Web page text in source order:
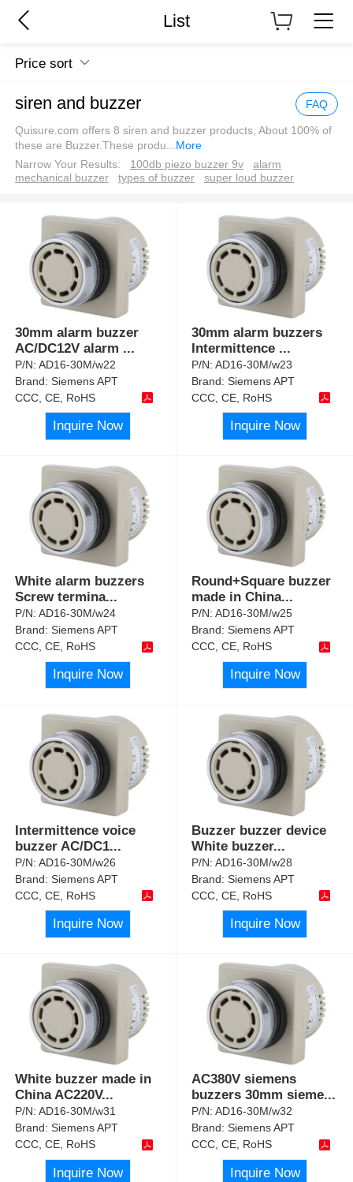
List
Price sort
siren and buzzer FAQ
Quisure.com offers 8 siren and buzzer products, About 100% of
these are Buzzer.These produ
More
Narrow Your Results:
100db piezo buzzer 9v
alarm
mechanical buzzer
types of buzzer super loud buzzer
30mm alarm buzzer
AC/DC12V alarm ...
P/N:AD16-30M/w22
Brand:Siemens APT
CCC, CE, RoHS
Inquire Now
30mm alarm buzzers
Intermittence ...
P/N:AD16-30M/w23
Brand:Siemens APT
CCC, CE, RoHS
Inquire Now
White alarm buzzers
Screw termina...
P/N:AD16-30M/w24
Brand:Siemens APT
CCC, CE, RoHS
Inquire Now
Round+Square buzzer
made in China...
P/N:AD16-30M/w25
Brand:Siemens APT
CCC, CE, RoHS
Inquire Now
Intermittence voice
buzzer AC/DC1...
P/N:AD16-30M/w26
Brand:Siemens APT
CCC, CE, RoHS
Inquire Now
Buzzer buzzer device
White buzzer...
P/N:AD16-30M/w28
Brand:Siemens APT
CCC, CE, RoHS
Inquire Now
White buzzer made in
China AC220V...
P/N:AD16-30M/w31
Brand:Siemens APT
CCC, CE, RoHS
Inquire Now
AC380V siemens
buzzers 30mm sieme...
P/N:AD16-30M/w32
Brand:Siemens APT
CCC, CE, RoHS
Inquire Now